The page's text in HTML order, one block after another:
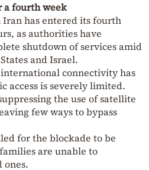
fourth week
has entered its fourth
as authorities have
shutdown of services amid
and Israel.
connectivity has
access is severely limited.
the use of satellite
few ways to bypass
for the blockade to be
are unable to
ones.